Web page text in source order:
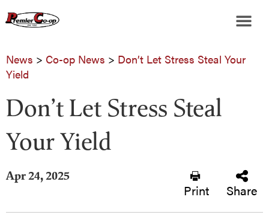
News > Co-op News > Don’t Let Stress Steal Your
Yield
Don’t Let Stress Steal
Your Yield
Apr 24, 2025
Print Share